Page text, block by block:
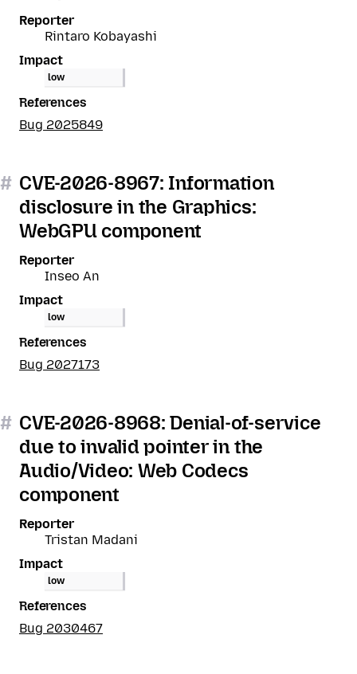
Reporter
Rintaro Kobayashi
Impact
low
References
Bug 2025849
# CVE-2026-8967: Information
disclosure in the Graphics:
WebGPU component
Reporter
Inseo An
Impact
low
References
Bug 2027173
# CVE-2026-8968: Denial-of-service
due to invalid pointer in the
Audio/Video: Web Codecs
component
Reporter
Tristan Madani
Impact
low
References
Bug 2030467